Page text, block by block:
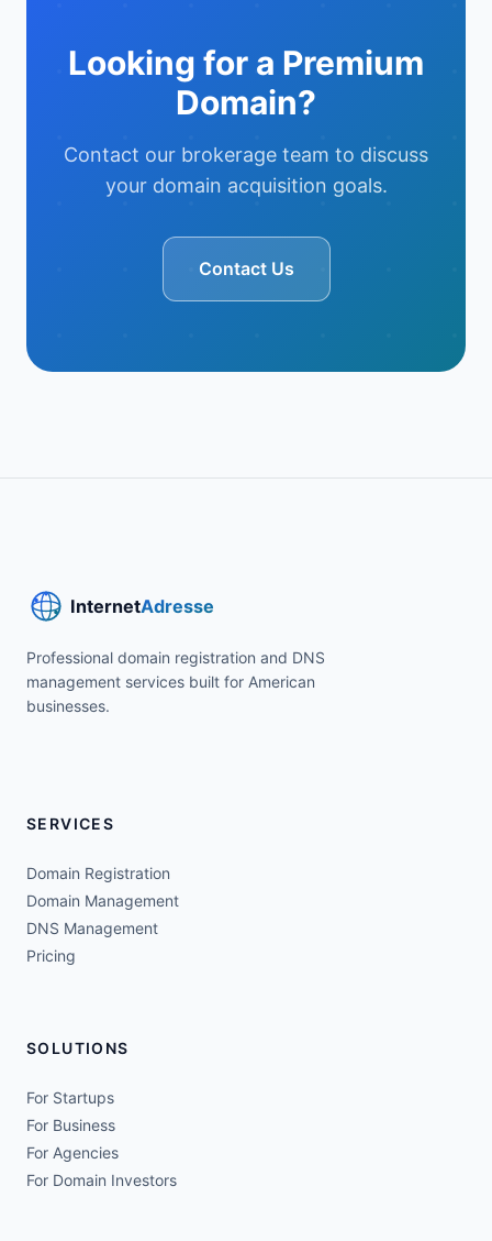
Looking for a Premium
Domain?
Contact our brokerage team to discuss
your domain acquisition goals.
Contact Us
Professional domain registration and DNS
management services built for American
businesses.
SERVICES
Domain Registration
Domain Management
DNS Management
Pricing
SOLUTIONS
For Startups
For Business
For Agencies
For Domain Investors